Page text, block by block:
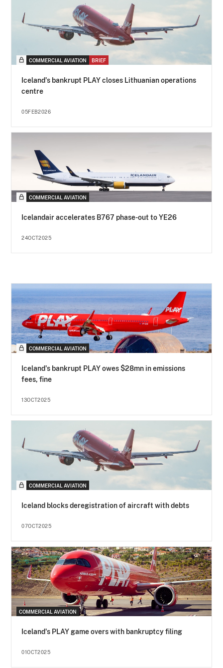
COMMERCIAL AVIATION BRIEF
Iceland's bankrupt PLAY closes Lithuanian operations
centre
05FEB2026
COMMERCIAL AVIATION
Icelandair accelerates B767 phase-out to YE26
24OCT2025
COMMERCIAL AVIATION
Iceland's bankrupt PLAY owes $28mn in emissions
fees, fine
13OCT2025
COMMERCIAL AVIATION
Iceland blocks deregistration of aircraft with debts
07OCT2025
COMMERCIAL AVIATION
Iceland's PLAY game overs with bankruptcy filing
01OCT2025